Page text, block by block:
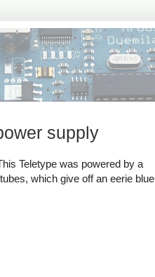
supply
Teletype was powered by a
which give off an eerie blue